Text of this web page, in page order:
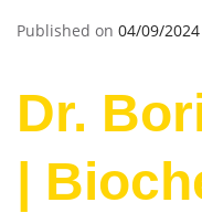
Published on 04/09/2024
Dr.
|